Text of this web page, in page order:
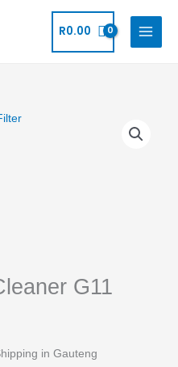
R0.00
G11
in Gauteng